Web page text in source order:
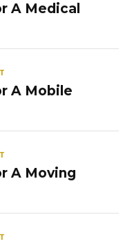
A Medical
A Mobile
A Moving